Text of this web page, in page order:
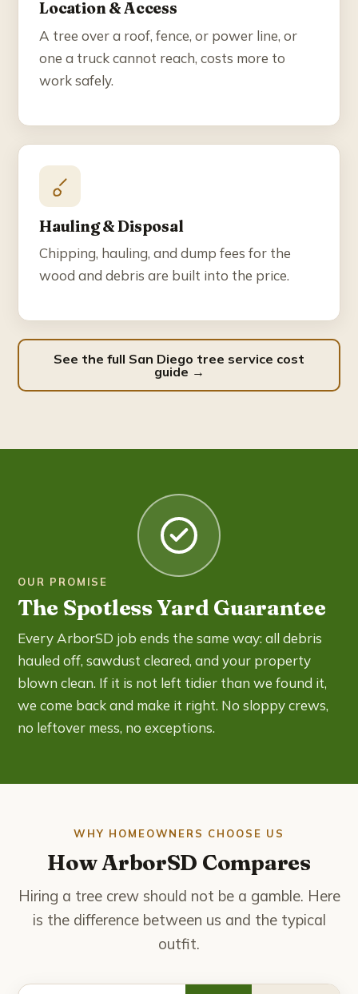
Location & Access
A tree over a roof, fence, or power line, or
one a truck cannot reach, costs more to
work safely.
Hauling & Disposal
Chipping, hauling, and dump fees for the
wood and debris are built into the price.
See the full San Diego tree service cost
guide →
OUR PROMISE
The Spotless Yard Guarantee
Every ArborSD job ends the same way: all debris
hauled off, sawdust cleared, and your property
blown clean. If it is not left tidier than we found it,
we come back and make it right. No sloppy crews,
no leftover mess, no exceptions.
WHY HOMEOWNERS CHOOSE US
How ArborSD Compares
Hiring a tree crew should not be a gamble. Here
is the difference between us and the typical
outfit.